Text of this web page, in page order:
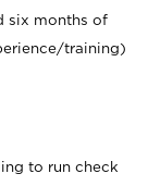
six months of
training)
to run check